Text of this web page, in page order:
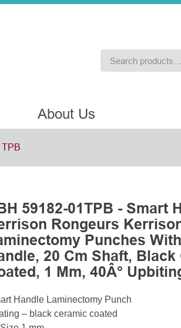
About Us
59182-01TPB - Smart
Rongeurs
Punches
20 Cm Shaft, Black
1 Mm, 40Â°
Handle Laminectomy Punch
– black ceramic coated